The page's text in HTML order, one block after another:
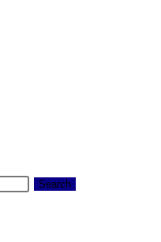
Search